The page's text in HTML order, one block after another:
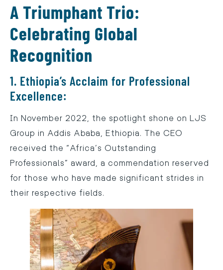
A Triumphant Trio:
Celebrating Global
Recognition
1. Ethiopia’s Acclaim for Professional
Excellence:
In November 2022, the spotlight shone on LJS
Group in Addis Ababa, Ethiopia. The CEO
received the “Africa’s Outstanding
Professionals” award, a commendation reserved
for those who have made significant strides in
their respective fields.